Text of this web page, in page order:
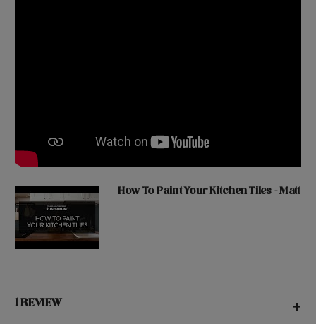
How To Paint Your Kitchen Tiles - Matt
1 REVIEW +